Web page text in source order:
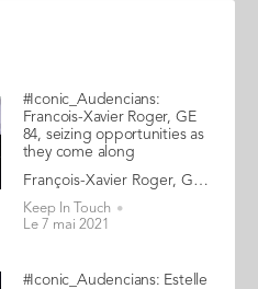
#Iconic_Audencians:
Francois-Xavier Roger, GE
84, seizing opportunities as
they come along
François-Xavier Roger, Grande Ecole 1984, Executive Vice President and CFO of Nestlé A truly international executive, Francois-Xavier Roger has lived on four continents. He learnt the ropes of high finance by joining pharmaceutical company Roussel Uclaf as their controller in 1986. The Frenchman stayed with the group for 14 years, relocating as mergers occurred, and climbing the ladder to a VP Finance role at Aventis International in Tokyo. From 2000 to 2008, he was CFO Asia for Danone, and later the group’s Head of Finance, Treasury and Tax. He then became CFO of Millicom, a global mobile phone operator based in Luxembourg, before taking up the role of CFO at Takeda, Japan’s largest pharmaceutical company. He has demonstrated a stellar professional track record, ascending to his current position as Executive Vice President and CFO of Nestlé, the largest food conglomerate in the world. On paper, this trajectory is the work of a calculating careerist. In reality, Francois-Xavier Roger admits that he did not have any specific outlook or dream until late, nor any ambition to reach a certain leadership level. His approach has always been to seize openings as they presented themselves, in an opportunistic way: “I have tried to constantly remain open, seek challenges, and take risks… which is not always easy, but has paid off for me in the long run”. We chat with a leader who exudes an air of humility and gratitude: “Look at this magnificent view from my office, over Lake Geneva with the Alps in the background!” he beams whilst turning his screen for us. And we discover his unconventional views as to what it takes to be a successful CFO and what ambition should really be about. Read the full article here Audencia's Iconic Alumni To mark Audencia’s 120th anniversary in 2020, we have launched our very first iconic alumni collection. Each year we will showcase the amazingly diverse profiles and career paths of Audencians from around the globe. The ten alumni that you will discover in the following pages have very generously given up their time for an interview with fellow alumna, Katia Hérault (GE 2001), for which we are immensely grateful. Discover the first 10 portraits here
Keep In Touch
Le 7 mai 2021
#Iconic_Audencians: Estelle